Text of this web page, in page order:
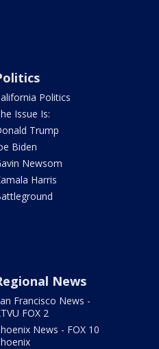
Politics
Issue Is:
Trump
Biden
Newsom
Harris
News
Francisco News -
FOX 2
News - FOX 10